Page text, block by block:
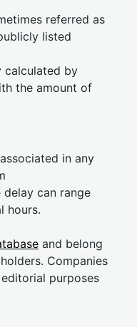
referred as
listed
calculated by
the amount of
in any
can range
hours.
and belong
Companies
purposes